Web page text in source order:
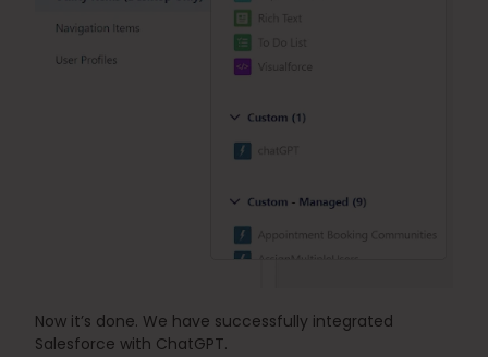
Now it’s done. We have successfully integrated
Salesforce with ChatGPT.